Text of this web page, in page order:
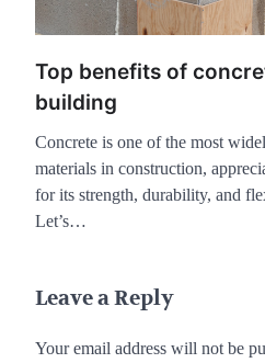
Top benefits of
building
Concrete is one of the most
materials in construction,
for its strength, durability, and
Let’s…
Leave a Reply
Your email address will not be